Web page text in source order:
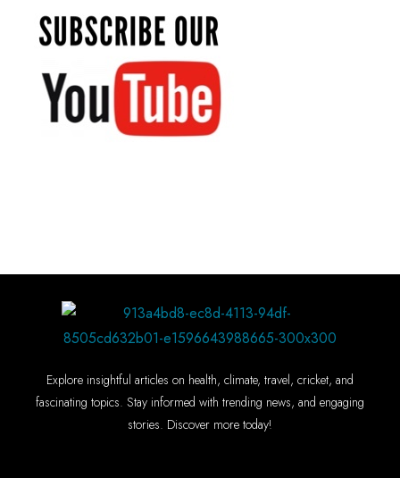
Explore insightful articles on health, climate, travel, cricket, and
fascinating topics. Stay informed with trending news, and engaging
stories. Discover more today!